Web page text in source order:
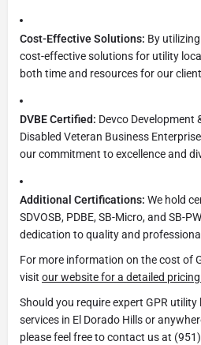
Cost-Effective Solutions: By
cost-effective solutions for utility
both time and resources for our
DVBE Certified: Devco Development
Disabled Veteran Business
our commitment to excellence and
Additional Certifications: We hold
SDVOSB, PDBE, SB-Micro, and SB-
dedication to quality and
For more information on the cost of
visit our website for a detailed
Should you require expert GPR
services in El Dorado Hills or
please feel free to contact us at